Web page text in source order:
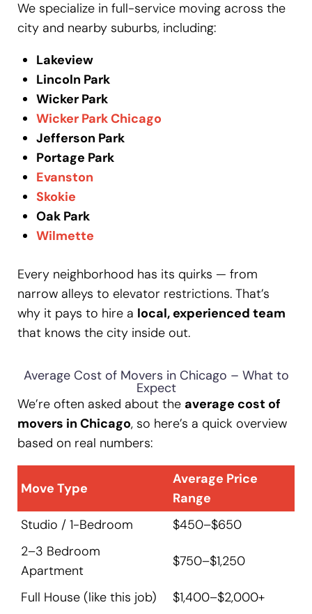
We specialize in full-service moving across the
city and nearby suburbs, including:
Lakeview
Lincoln Park
Wicker Park
Wicker Park Chicago
Jefferson Park
Portage Park
Evanston
Skokie
Oak Park
Wilmette
Every neighborhood has its quirks — from
narrow alleys to elevator restrictions. That’s
why it pays to hire a local, experienced team
that knows the city inside out.
Average Cost of Movers in Chicago – What to
Expect
We’re often asked about the average cost of
movers in Chicago, so here’s a quick overview
based on real numbers:
Move Type
Average Price
Range
Studio / 1-Bedroom
$450–$650
2–3 Bedroom
Apartment
$750–$1,250
Full House (like this job)
$1,400–$2,000+